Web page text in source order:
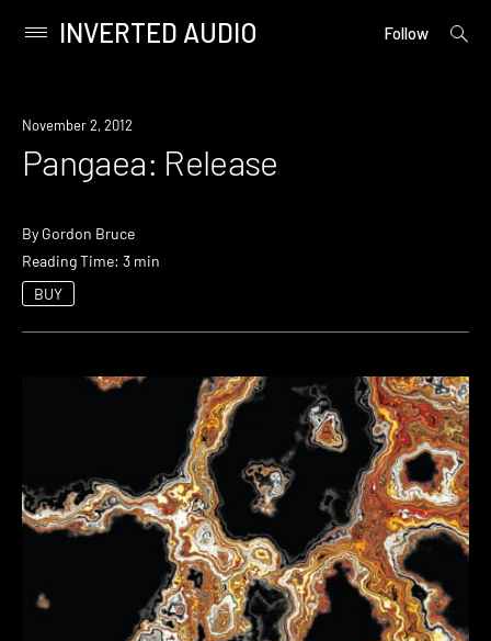
content
Primary
INVERTED AUDIO Follow
open
November 2, 2012
Pangaea: Release
By Gordon Bruce
Reading Time: 3 min
BUY